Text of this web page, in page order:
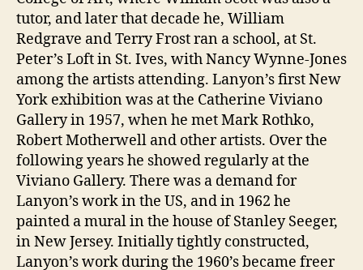
tutor, and later that decade he, William
Redgrave and Terry Frost ran a school, at St.
Peter’s Loft in St. Ives, with Nancy Wynne-Jones
among the artists attending. Lanyon’s first New
York exhibition was at the Catherine Viviano
Gallery in 1957, when he met Mark Rothko,
Robert Motherwell and other artists. Over the
following years he showed regularly at the
Viviano Gallery. There was a demand for
Lanyon’s work in the US, and in 1962 he
painted a mural in the house of Stanley Seeger,
in New Jersey. Initially tightly constructed,
Lanyon’s work during the 1960’s became freer